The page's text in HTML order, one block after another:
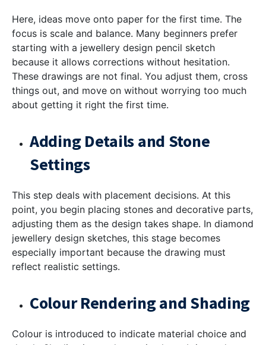
Here, ideas move onto paper for the first time. The
focus is scale and balance. Many beginners prefer
starting with a jewellery design pencil sketch
because it allows corrections without hesitation.
These drawings are not final. You adjust them, cross
things out, and move on without worrying too much
about getting it right the first time.
Adding Details and Stone
Settings
This step deals with placement decisions. At this
point, you begin placing stones and decorative parts,
adjusting them as the design takes shape. In diamond
jewellery design sketches, this stage becomes
especially important because the drawing must
reflect realistic settings.
Colour Rendering and Shading
Colour is introduced to indicate material choice and